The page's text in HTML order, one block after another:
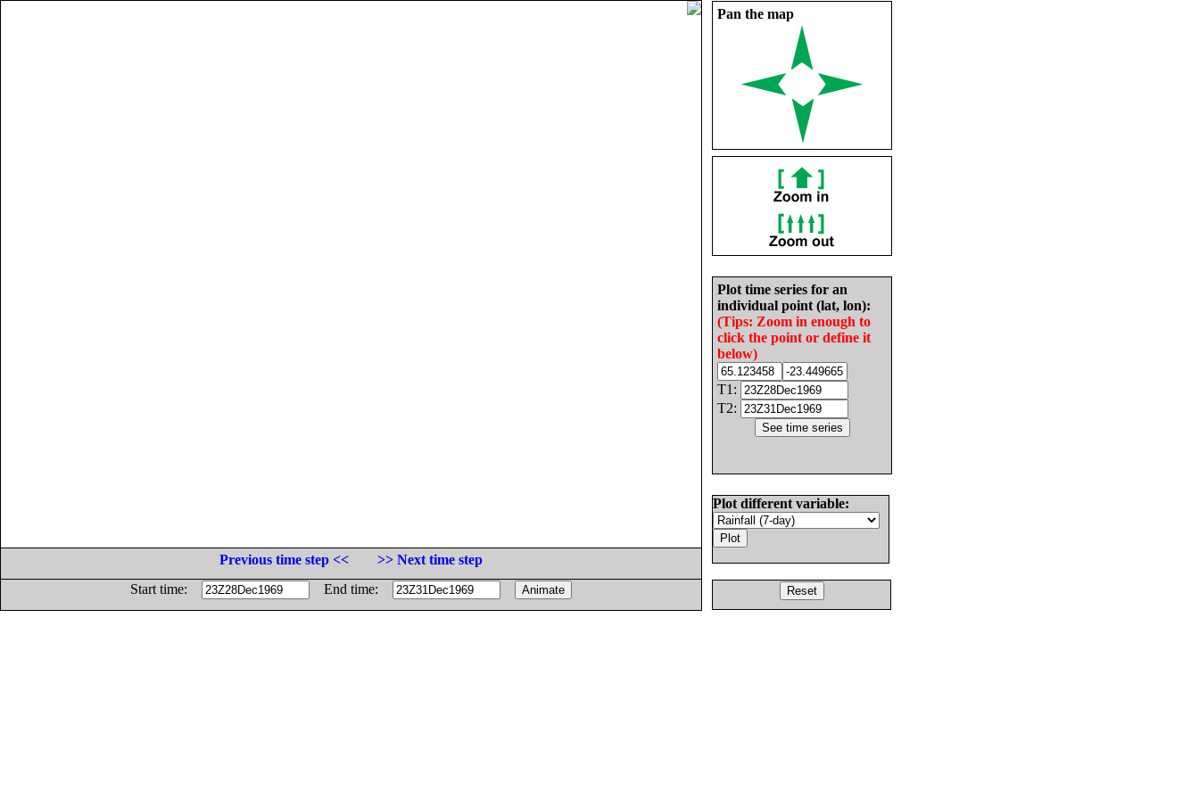
Pan the map
Plot time series for an
individual point (lat, lon):
(Tips: Zoom in enough to
click the point or define it
below)
T1:
T2:
Plot different variable:
Previous time step <<
>> Next time step
Start time:
End time: